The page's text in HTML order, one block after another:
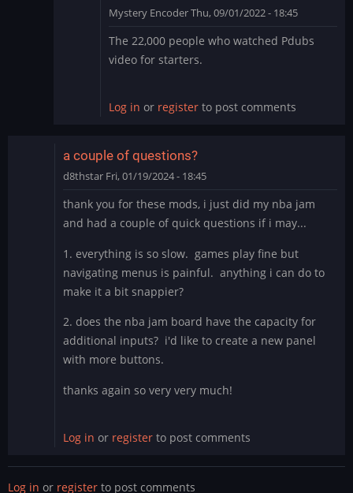
Mystery EncoderThu, 09/01/2022 - 18:45
reply
to
mods?
fuck
by
thewaitinggame
The 22,000 people who watched Pdubs
video for starters.
Log in or registerto post comments
a couple of questions?
d8thstar Fri, 01/19/2024 - 18:45
thank you for these mods, i just did my nba jam
and had a couple of quick questions if i may...
1. everything is so slow. games play fine but
navigating menus is painful. anything i can do to
make it a bit snappier?
2. does the nba jam board have the capacity for
additional inputs? i'd like to create a new panel
with more buttons.
thanks again so very very much!
Log in or register to post comments
Log in or register to post comments